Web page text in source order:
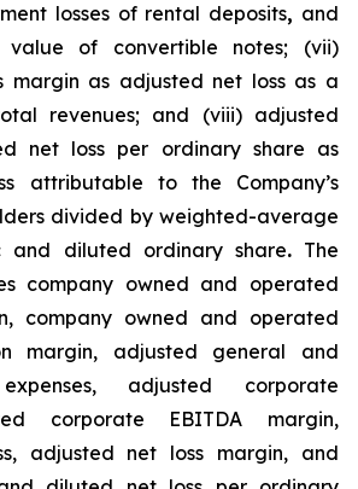
losses of rental deposits, and
of convertible notes; (vii)
margin as adjusted net loss as a
revenues; and (viii) adjusted
net loss per ordinary share as
attributable to the Company’s
divided by weighted-average
and diluted ordinary share.The
company owned and operated
company owned and operated
margin, adjusted general and
adjusted corporate
corporate EBITDA margin,
adjusted net loss margin, and